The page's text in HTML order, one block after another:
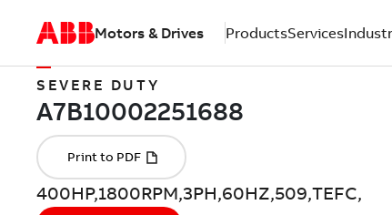
Motors & Drives ProductsServices
SEVERE DUTY
400HP,1800RPM,3PH,60HZ,509,TEFC,